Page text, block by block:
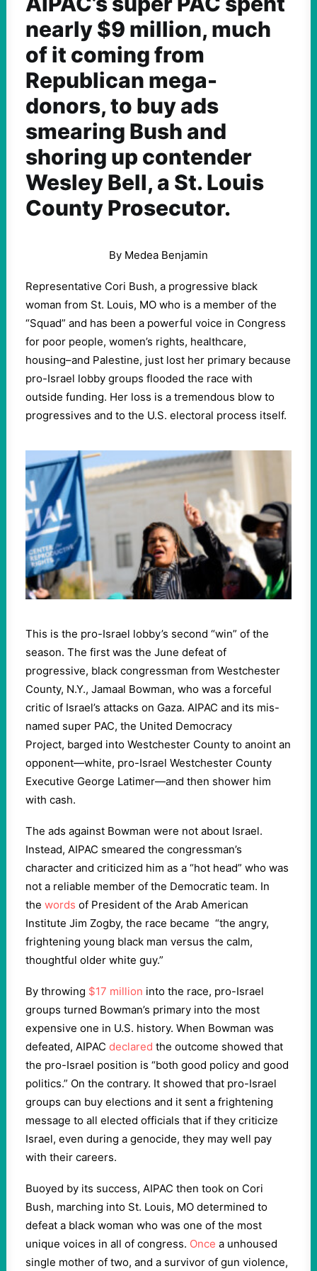
nearly $9 million, much
of it coming from
Republican mega-
donors, to buy ads
smearing Bush and
shoring up contender
Wesley Bell, a St. Louis
County Prosecutor.
By Medea Benjamin
Representative Cori Bush, a progressive black
woman from St. Louis, MO who is a member of the
“Squad” and has been a powerful voice in Congress
for poor people, women’s rights, healthcare,
housing–and Palestine, just lost her primary because
pro-Israel lobby groups flooded the race with
outside funding. Her loss is a tremendous blow to
progressives and to the U.S. electoral process itself.
This is the pro-Israel lobby’s second “win” of the
season. The first was the June defeat of
progressive, black congressman from Westchester
County, N.Y., Jamaal Bowman, who was a forceful
critic of Israel’s attacks on Gaza. AIPAC and its mis-
named super PAC, the United Democracy
Project, barged into Westchester County to anoint an
opponent—white, pro-Israel Westchester County
Executive George Latimer—and then shower him
with cash.
The ads against Bowman were not about Israel.
Instead, AIPAC smeared the congressman’s
character and criticized him as a “hot head” who was
not a reliable member of the Democratic team. In
the words of President of the Arab American
Institute Jim Zogby, the race became “the angry,
frightening young black man versus the calm,
thoughtful older white guy.”
By throwing $17 million into the race, pro-Israel
groups turned Bowman’s primary into the most
expensive one in U.S. history. When Bowman was
defeated, AIPAC declared the outcome showed that
the pro-Israel position is “both good policy and good
politics.” On the contrary. It showed that pro-Israel
groups can buy elections and it sent a frightening
message to all elected officials that if they criticize
Israel, even during a genocide, they may well pay
with their careers.
Buoyed by its success, AIPAC then took on Cori
Bush, marching into St. Louis, MO determined to
defeat a black woman who was one of the most
unique voices in all of congress. Once a unhoused
single mother of two, and a survivor of gun violence,